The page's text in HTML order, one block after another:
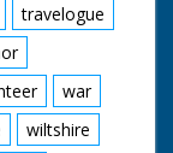
travelogue
war
wiltshire